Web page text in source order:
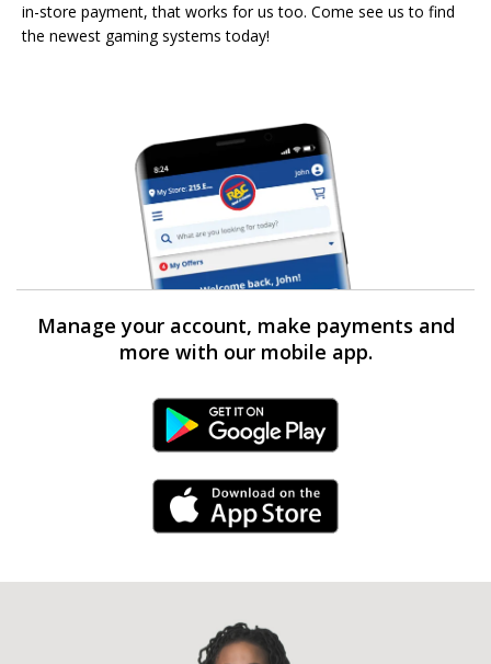
in-store payment, that works for us too. Come see us to find
the newest gaming systems today!
Manage your account, make payments and
more with our mobile app.
Android Link
iPhone Link